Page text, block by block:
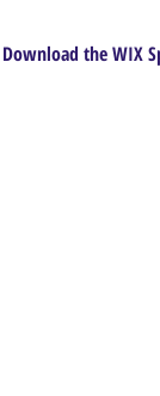
Download the WIX